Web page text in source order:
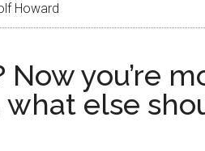
Howard
you’re
else